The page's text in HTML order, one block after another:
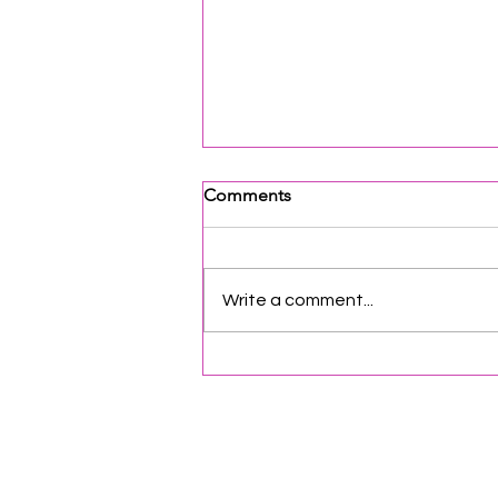
Comments
Write a comment...